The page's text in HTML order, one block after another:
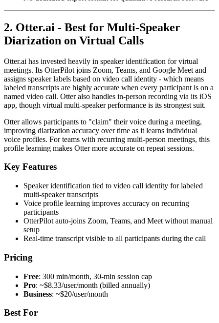
2. Otter.ai - Best for Multi-Speaker
Diarization on Virtual Calls
Otter.ai has invested heavily in speaker identification for virtual
meetings. Its OtterPilot joins Zoom, Teams, and Google Meet and
assigns speaker labels based on video call identity - which means
labeled transcripts are highly accurate when every participant is on a
named video call. Otter also handles in-person recording via its iOS
app, though virtual multi-speaker performance is its strongest suit.
Otter allows participants to "claim" their voice during a meeting,
improving diarization accuracy over time as it learns individual
voice profiles. For teams with recurring multi-person meetings, this
profile learning makes Otter more accurate on repeat sessions.
Key Features
Speaker identification tied to video call identity for labeled
multi-speaker transcripts
Voice profile learning improves accuracy on recurring
participants
OtterPilot auto-joins Zoom, Teams, and Meet without manual
setup
Real-time transcript visible to all participants during the call
Pricing
Free: 300 min/month, 30-min session cap
Pro: ~$8.33/user/month (billed annually)
Business: ~$20/user/month
Best For